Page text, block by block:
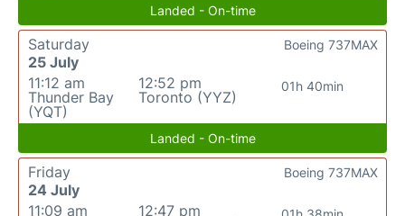
Landed - On-time
Saturday
25 July
11:12 am
Thunder Bay
(YQT)
12:52 pm
Toronto (YYZ)
01h 40min
Boeing 737MAX
Landed - On-time
Friday
24 July
11:09 am
12:47 pm
Boeing 737MAX